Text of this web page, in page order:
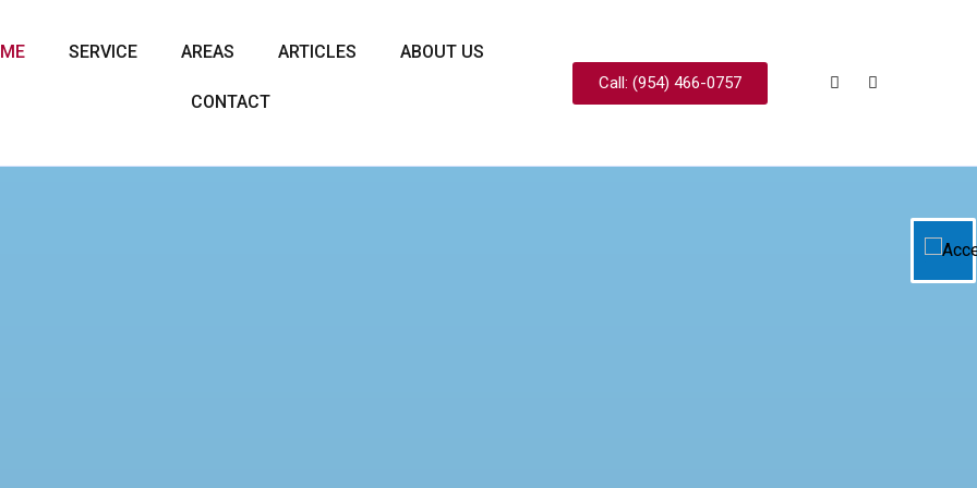
SERVICE AREAS ARTICLES ABOUT US
CONTACT
Call: (954) 466-0757